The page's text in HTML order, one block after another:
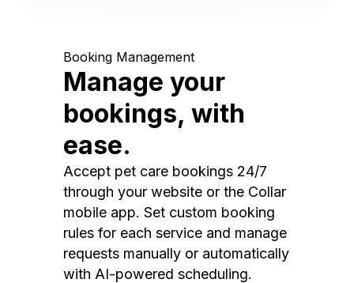
Booking Management
Manage your
bookings, with
ease.
Accept pet care bookings 24/7
through your website or the Collar
mobile app. Set custom booking
rules for each service and manage
requests manually or automatically
with AI-powered scheduling.